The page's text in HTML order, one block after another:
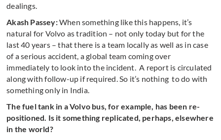
dealings.
Akash Passey:When something like this happens, it’s
natural for Volvo as tradition – not only today but for the
last 40 years – that there is a team locally as well as in case
of a serious accident, a global team coming over
immediately to look into the incident. A report is circulated
along with follow-up if required. So it’s nothing to do with
something only in India.
The fuel tank in a Volvo bus, for example, has been re-
positioned. Is it something replicated, perhaps, elsewhere
in the world?